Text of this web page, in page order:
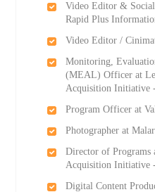
Video Editor &
Rapid Plus
Video Editor /
Monitoring,
(MEAL) Officer at
Acquisition Initiative
Program Officer at
Photographer at
Director of Programs
Acquisition Initiative
Digital Content